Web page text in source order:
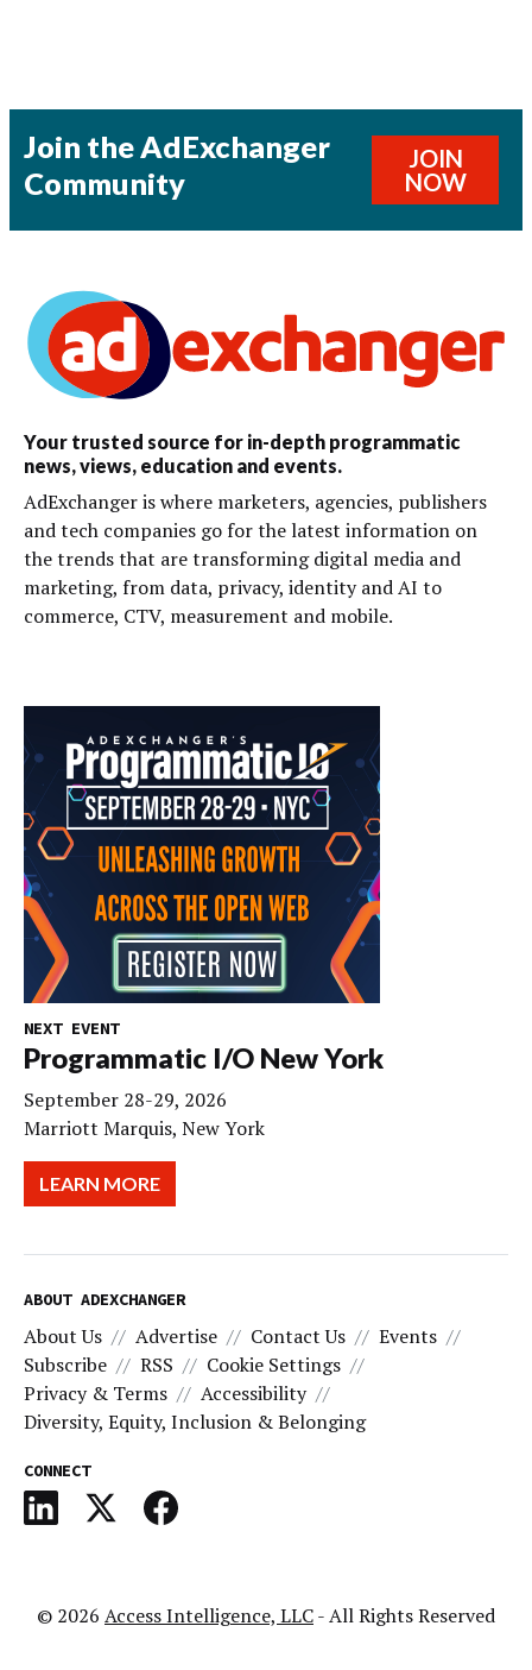
Join the AdExchanger
Community
JOIN
NOW
Your trusted source for in-depth programmatic
news, views, education and events.
AdExchanger is where marketers, agencies, publishers
and tech companies go for the latest information on
the trends that are transforming digital media and
marketing, from data, privacy, identity and AI to
commerce, CTV, measurement and mobile.
NEXT EVENT
Programmatic I/O New York
September 28-29, 2026
Marriott Marquis, New York
LEARN MORE
ABOUT ADEXCHANGER
About Us Advertise Contact Us
Events
Subscribe
RSS
Cookie Settings
Privacy & Terms
Accessibility
Diversity, Equity, Inclusion & Belonging
CONNECT
© 2026 Access Intelligence, LLC- All Rights Reserved